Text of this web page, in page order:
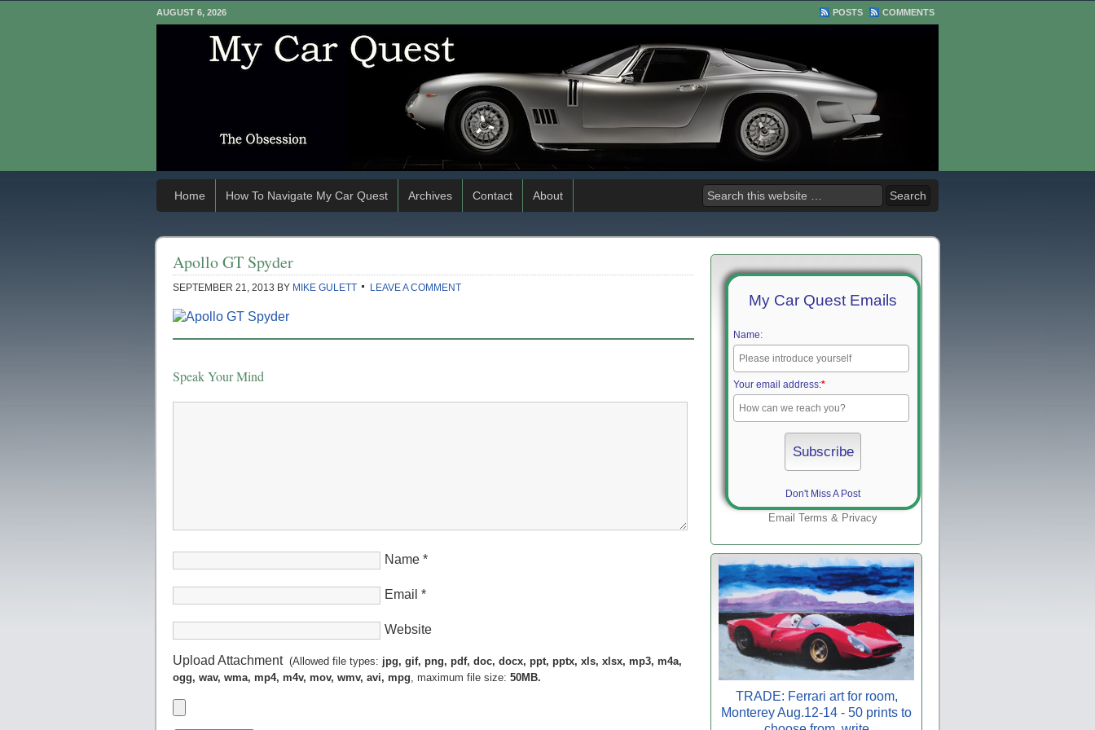
AUGUST 6, 2026 POSTS COMMENTS
Home How To Navigate My Car Quest Archives Contact About
Apollo GT Spyder
SEPTEMBER 21, 2013 BY MIKE GULETT LEAVE A COMMENT
Speak Your Mind
Name *
Email *
Website
Upload Attachment(Allowed file types: jpg, gif, png, pdf, doc, docx, ppt, pptx, xls, xlsx, mp3, m4a,
ogg, wav, wma, mp4, m4v, mov, wmv, avi, mpg, maximum file size: 50MB.
My Car Quest Emails
Name:
Your email address:*
Don't Miss A Post
Email Terms & Privacy
TRADE: Ferrari art for room,
Monterey Aug.12-14 - 50 prints to